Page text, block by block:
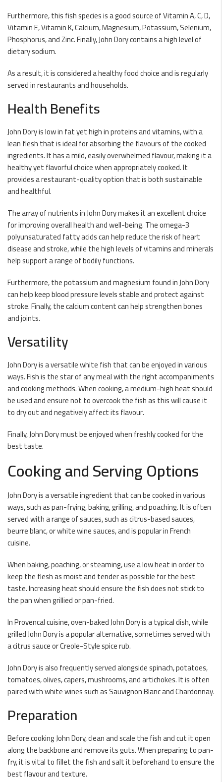
Furthermore, this fish species is a good source of Vitamin A, C, D,
Vitamin E, Vitamin K, Calcium, Magnesium, Potassium, Selenium,
Phosphorus, and Zinc. Finally, John Dory contains a high level of
dietary sodium.
As a result, it is considered a healthy food choice and is regularly
served in restaurants and households.
Health Benefits
John Dory is low in fat yet high in proteins and vitamins, with a
lean flesh that is ideal for absorbing the flavours of the cooked
ingredients. It has a mild, easily overwhelmed flavour, making it a
healthy yet flavorful choice when appropriately cooked. It
provides a restaurant-quality option that is both sustainable
and healthful.
The array of nutrients in John Dory makes it an excellent choice
for improving overall health and well-being. The omega-3
polyunsaturated fatty acids can help reduce the risk of heart
disease and stroke, while the high levels of vitamins and minerals
help support a range of bodily functions.
Furthermore, the potassium and magnesium found in John Dory
can help keep blood pressure levels stable and protect against
stroke. Finally, the calcium content can help strengthen bones
and joints.
Versatility
John Dory is a versatile white fish that can be enjoyed in various
ways. Fish is the star of any meal with the right accompaniments
and cooking methods. When cooking, a medium-high heat should
be used and ensure not to overcook the fish as this will cause it
to dry out and negatively affect its flavour.
Finally, John Dory must be enjoyed when freshly cooked for the
best taste.
Cooking and Serving Options
John Dory is a versatile ingredient that can be cooked in various
ways, such as pan-frying, baking, grilling, and poaching. It is often
served with a range of sauces, such as citrus-based sauces,
beurre blanc, or white wine sauces, and is popular in French
cuisine.
When baking, poaching, or steaming, use a low heat in order to
keep the flesh as moist and tender as possible for the best
taste. Increasing heat should ensure the fish does not stick to
the pan when grillied or pan-fried.
In Provencal cuisine, oven-baked John Dory is a typical dish, while
grilled John Dory is a popular alternative, sometimes served with
a citrus sauce or Creole-Style spice rub.
John Dory is also frequently served alongside spinach, potatoes,
tomatoes, olives, capers, mushrooms, and artichokes. It is often
paired with white wines such as Sauvignon Blanc and Chardonnay.
Preparation
Before cooking John Dory, clean and scale the fish and cut it open
along the backbone and remove its guts. When preparing to pan-
fry, it is vital to fillet the fish and salt it beforehand to ensure the
best flavour and texture.